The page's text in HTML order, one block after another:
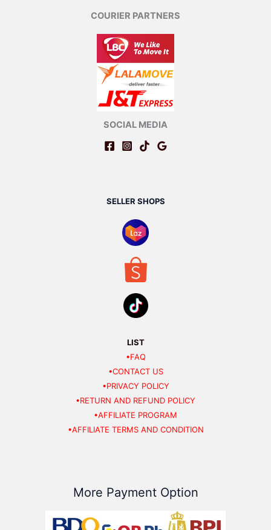
COURIER PARTNERS
SOCIAL MEDIA
SELLER SHOPS
LIST
•FAQ
•CONTACT US
•PRIVACY POLICY
•RETURN AND REFUND POLICY
•AFFILIATE PROGRAM
•AFFILIATE TERMS AND CONDITION
More Payment Option